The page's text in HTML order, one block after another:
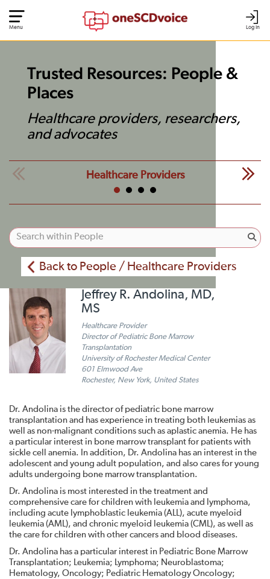
Log In
Menu
Trusted Resources: People &
Places
Healthcare providers, researchers,
and advocates
Healthcare Providers
Back to People / Healthcare Providers
Jeffrey R. Andolina, MD,
MS
Healthcare Provider
Director of Pediatric Bone Marrow
Transplantation
University of Rochester Medical Center
601 Elmwood Ave
Rochester, New York, United States
Dr. Andolina is the director of pediatric bone marrow
transplantation and has experience in treating both leukemias as
well as non-malignant conditions such as aplastic anemia. He has
a particular interest in bone marrow transplant for patients with
sickle cell anemia. In addition, Dr. Andolina has an interest in the
adolescent and young adult population, and also cares for young
adults undergoing bone marrow transplantation.
Dr. Andolina is most interested in the treatment and
comprehensive care for children with leukemia and lymphoma,
including acute lymphoblastic leukemia (ALL), acute myeloid
leukemia (AML), and chronic myeloid leukemia (CML), as well as
the care for children with other cancers and blood diseases.
Dr. Andolina has a particular interest in Pediatric Bone Marrow
Transplantation; Leukemia; Lymphoma; Neuroblastoma;
Hematology, Oncology; Pediatric Hematology Oncology;